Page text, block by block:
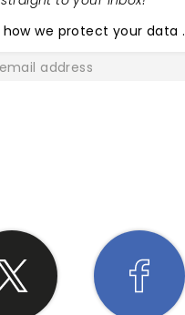
how we protect your data.